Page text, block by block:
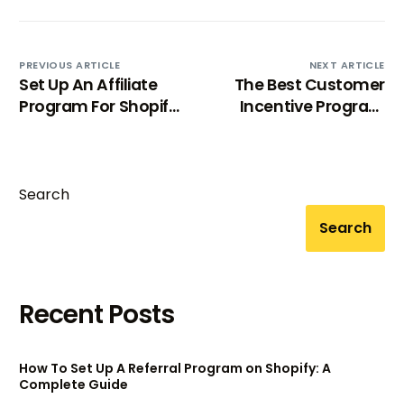
PREVIOUS ARTICLE
Set Up An Affiliate
Program For Shopify
NEXT ARTICLE
The Best Customer
Incentive Program
Search
Search
Recent Posts
How To Set Up A Referral Program on Shopify: A
Complete Guide